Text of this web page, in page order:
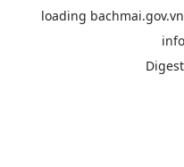
loading bachmai.gov.vn